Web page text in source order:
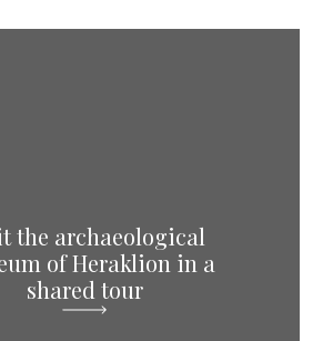
the archaeological
of Heraklion in a
shared tour